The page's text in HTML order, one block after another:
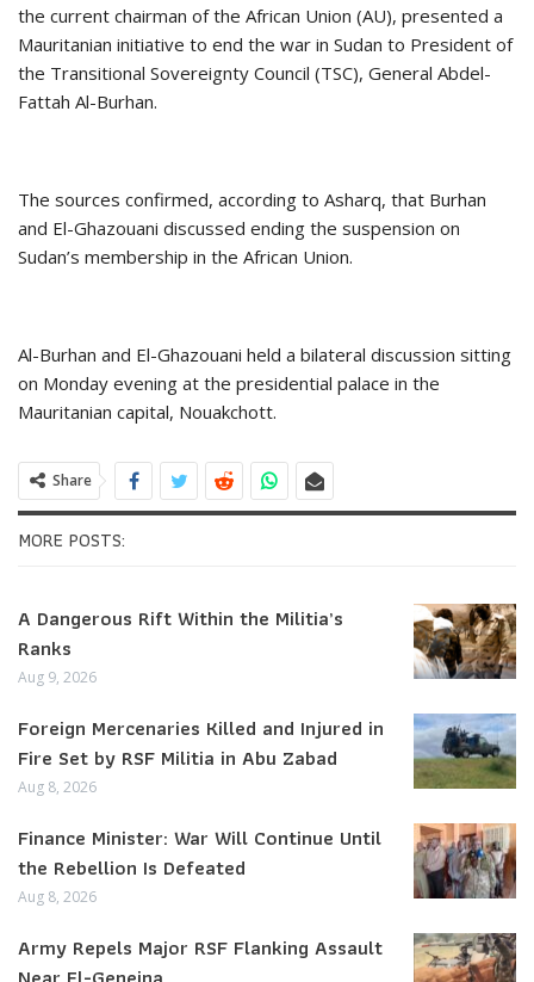
the current chairman of the African Union (AU), presented a
Mauritanian initiative to end the war in Sudan to President of
the Transitional Sovereignty Council (TSC), General Abdel-
Fattah Al-Burhan.
The sources confirmed, according to Asharq, that Burhan
and El-Ghazouani discussed ending the suspension on
Sudan’s membership in the African Union.
Al-Burhan and El-Ghazouani held a bilateral discussion sitting
on Monday evening at the presidential palace in the
Mauritanian capital, Nouakchott.
Share
MORE POSTS:
A Dangerous Rift Within the Militia’s
Ranks
Aug 9, 2026
Foreign Mercenaries Killed and Injured in
Fire Set by RSF Militia in Abu Zabad
Aug 8, 2026
Finance Minister: War Will Continue Until
the Rebellion Is Defeated
Aug 8, 2026
Army Repels Major RSF Flanking Assault